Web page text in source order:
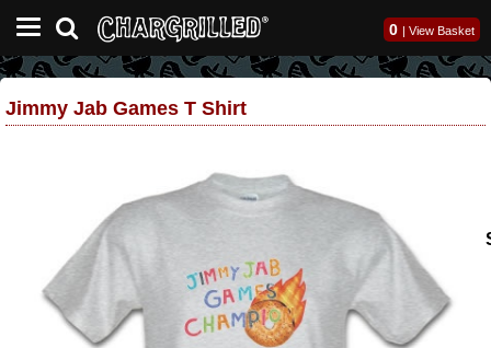
0 | View Basket
Jimmy Jab Games T Shirt